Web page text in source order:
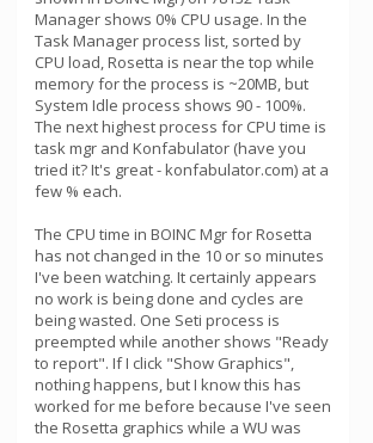
Manager shows 0% CPU usage. In the
Task Manager process list, sorted by
CPU load, Rosetta is near the top while
memory for the process is ~20MB, but
System Idle process shows 90 - 100%.
The next highest process for CPU time is
task mgr and Konfabulator (have you
tried it? It's great - konfabulator.com) at a
few % each.
The CPU time in BOINC Mgr for Rosetta
has not changed in the 10 or so minutes
I've been watching. It certainly appears
no work is being done and cycles are
being wasted. One Seti process is
preempted while another shows "Ready
to report". If I click "Show Graphics",
nothing happens, but I know this has
worked for me before because I've seen
the Rosetta graphics while a WU was